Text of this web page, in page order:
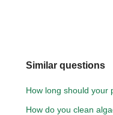
Similar questions
How long should your
How do you clean